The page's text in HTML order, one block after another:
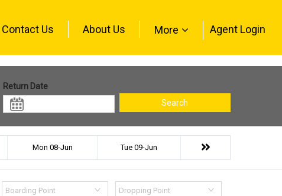
Contact Us About Us More Agent Login
Return Date
Search
Mon 08-Jun Tue 09-Jun
Boarding Point Dropping Point